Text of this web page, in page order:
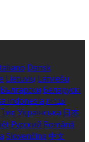
Dansk
Lietuvių Latviešu
Български Беларускі
indonesia עברית
ไทย Українська 日本
Русский Română
Slovenčina 中文